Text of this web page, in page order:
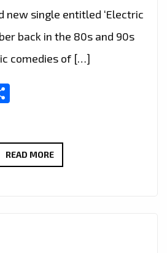
new single entitled ‘Electric
back in the 80s and 90s
comedies of […]
READ MORELONDON